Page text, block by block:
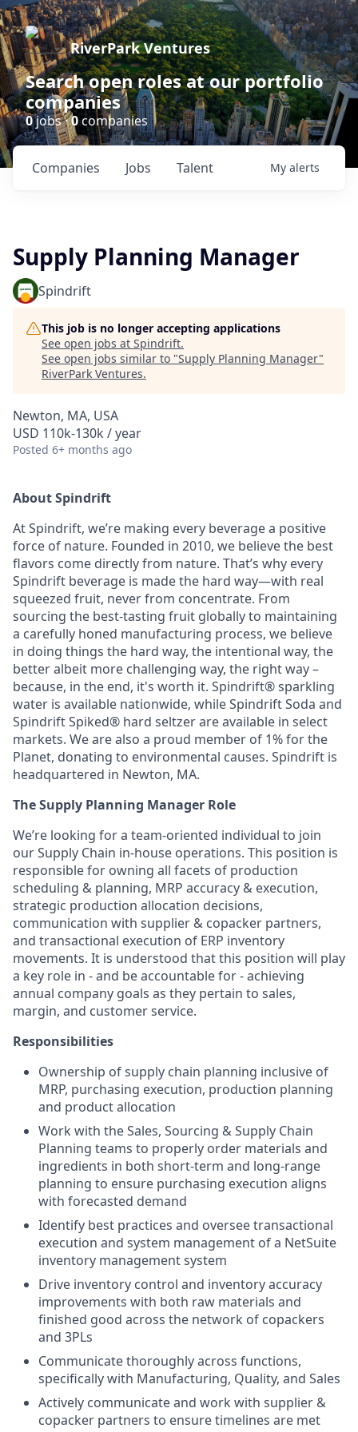
RiverPark Ventures
Search open roles at our portfolio
companies
0jobs ·0companies
Jobs
Companies Talent My alerts
Supply Planning Manager
Spindrift
This job is no longer accepting applications
See open jobs at Spindrift.
See open jobs similar to "Supply Planning Manager"
RiverPark Ventures.
Newton, MA, USA
USD 110k-130k / year
Posted 6+ months ago
About Spindrift
At Spindrift, we’re making every beverage a positive
force of nature. Founded in 2010, we believe the best
flavors come directly from nature. That’s why every
Spindrift beverage is made the hard way—with real
squeezed fruit, never from concentrate. From
sourcing the best-tasting fruit globally to maintaining
a carefully honed manufacturing process, we believe
in doing things the hard way, the intentional way, the
better albeit more challenging way, the right way –
because, in the end, it's worth it. Spindrift® sparkling
water is available nationwide, while Spindrift Soda and
Spindrift Spiked® hard seltzer are available in select
markets. We are also a proud member of 1% for the
Planet, donating to environmental causes. Spindrift is
headquartered in Newton, MA.
The Supply Planning Manager Role
We’re looking for a team-oriented individual to join
our Supply Chain in-house operations. This position is
responsible for owning all facets of production
scheduling & planning, MRP accuracy & execution,
strategic production allocation decisions,
communication with supplier & copacker partners,
and transactional execution of ERP inventory
movements. It is understood that this position will play
a key role in - and be accountable for - achieving
annual company goals as they pertain to sales,
margin, and customer service.
Responsibilities
Ownership of supply chain planning inclusive of
MRP, purchasing execution, production planning
and product allocation
Work with the Sales, Sourcing & Supply Chain
Planning teams to properly order materials and
ingredients in both short-term and long-range
planning to ensure purchasing execution aligns
with forecasted demand
Identify best practices and oversee transactional
execution and system management of a NetSuite
inventory management system
Drive inventory control and inventory accuracy
improvements with both raw materials and
finished good across the network of copackers
and 3PLs
Communicate thoroughly across functions,
specifically with Manufacturing, Quality, and Sales
Actively communicate and work with supplier &
copacker partners to ensure timelines are met